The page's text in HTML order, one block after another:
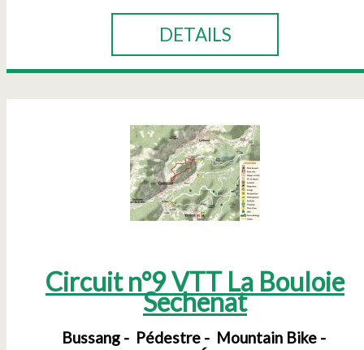
DETAILS
Circuit n°9 VTT La Bouloie
Sechenat
Bussang Pédestre
Mountain Bike